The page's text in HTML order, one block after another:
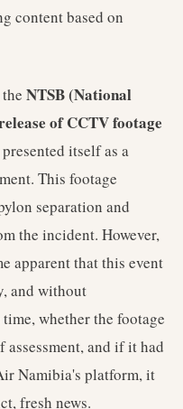
content based on
NTSB (National
of CCTV footage
itself as a
This footage
separation and
the incident. However,
apparent that this event
and without
whether the footage
assessment, and if it had
Namibia's platform, it
fresh news.